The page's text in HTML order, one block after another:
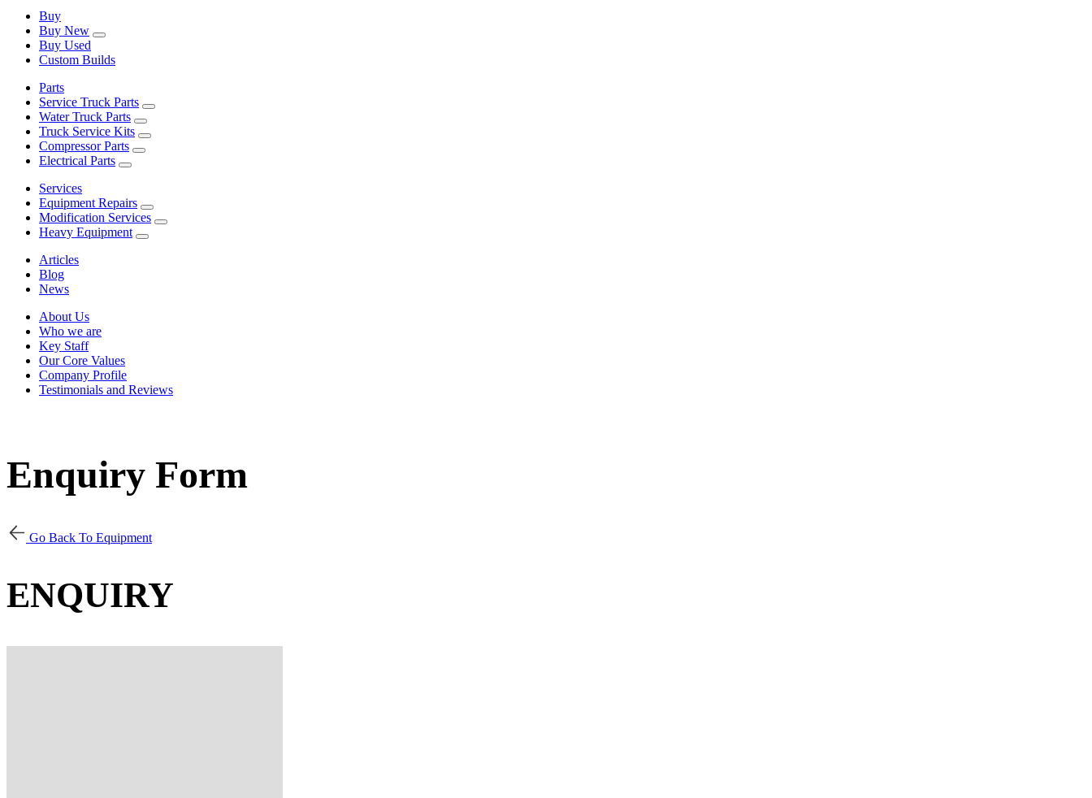
Buy
Buy New
Buy Used
Custom Builds
Parts
Service Truck Parts
Water Truck Parts
Truck Service Kits
Compressor Parts
Electrical Parts
Services
Equipment Repairs
Modification Services
Heavy Equipment
Articles
Blog
News
About Us
Who we are
Key Staff
Our Core Values
Company Profile
Testimonials and Reviews
Enquiry Form
Go Back To Equipment
ENQUIRY